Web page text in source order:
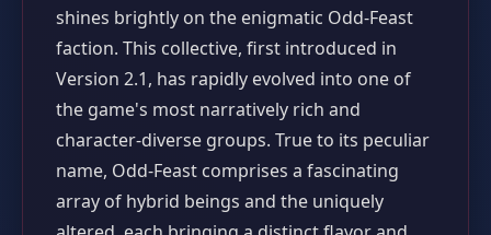
shines brightly on the enigmatic Odd-Feast
faction. This collective, first introduced in
Version 2.1, has rapidly evolved into one of
the game's most narratively rich and
character-diverse groups. True to its peculiar
name, Odd-Feast comprises a fascinating
array of hybrid beings and the uniquely